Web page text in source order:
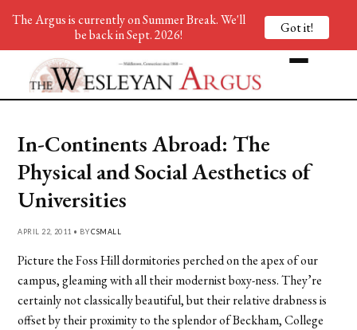
In-Continents Abroad: The
Physical and Social Aesthetics of
Universities
APRIL 22, 2011 • BYCSMALL
Picture the Foss Hill dormitories perched on the apex of our
campus, gleaming with all their modernist boxy-ness. They’re
certainly not classically beautiful, but their relative drabness is
offset by their proximity to the splendor of Beckham, College
The Argus is currently on Summer Break. We'll
be back in Sept. 2026!
Got it!